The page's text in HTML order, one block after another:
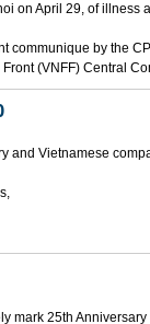
on April 29, of illness
communique by the
(VNFF) Central
and Vietnamese
mark 25th